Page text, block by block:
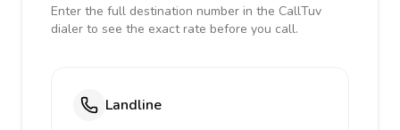
Enter the full destination number in the CallTuv
dialer to see the exact rate before you call.
Landline